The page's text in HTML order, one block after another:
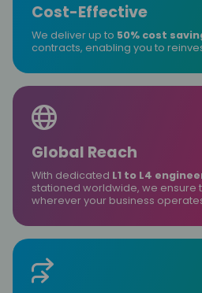
Cost-Effective
We deliver up to 50% cost
contracts, enabling you to
Global Reach
With dedicated L1 to L4
stationed worldwide, we ensure
wherever your business